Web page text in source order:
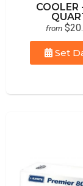
COOLER
from
Set